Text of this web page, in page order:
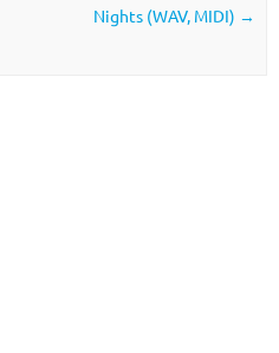
Nights (WAV, MIDI) →